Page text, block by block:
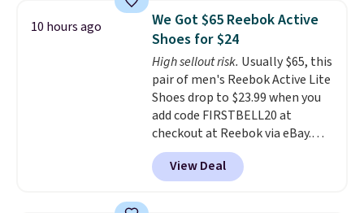
comfort, ventilated straps for
breathability, and a cushioned
footbed with a subtle massage-
like feel. Shipping is free,
making this the best price
online by around $8 altogether.
10 hours ago
We Got $65 Reebok Active
Shoes for $24
High sellout risk. Usually $65, this
pair of men's Reebok Active Lite
Shoes drop to $23.99 when you
add code FIRSTBELL20 at
checkout at Reebok via eBay.
Any opportunity to grab a pair
of Reebok shoes for under $25 is
a rare deal. You'll also get free
View Deal